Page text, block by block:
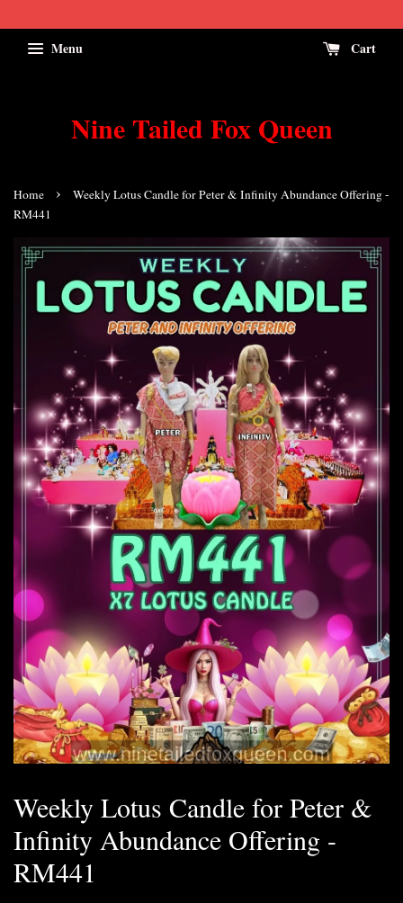
Menu Cart
Nine Tailed Fox Queen
Home ›
Weekly Lotus Candle for Peter & Infinity Abundance Offering -
RM441
Weekly Lotus Candle for Peter &
Infinity Abundance Offering -
RM441